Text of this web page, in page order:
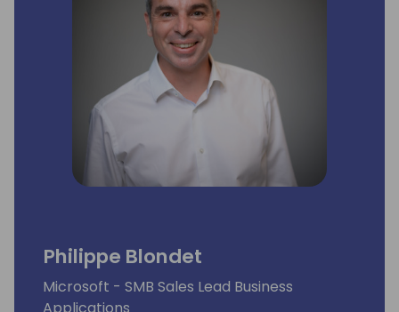
Philippe Blondet
Microsoft - SMB Sales Lead Business
Applications